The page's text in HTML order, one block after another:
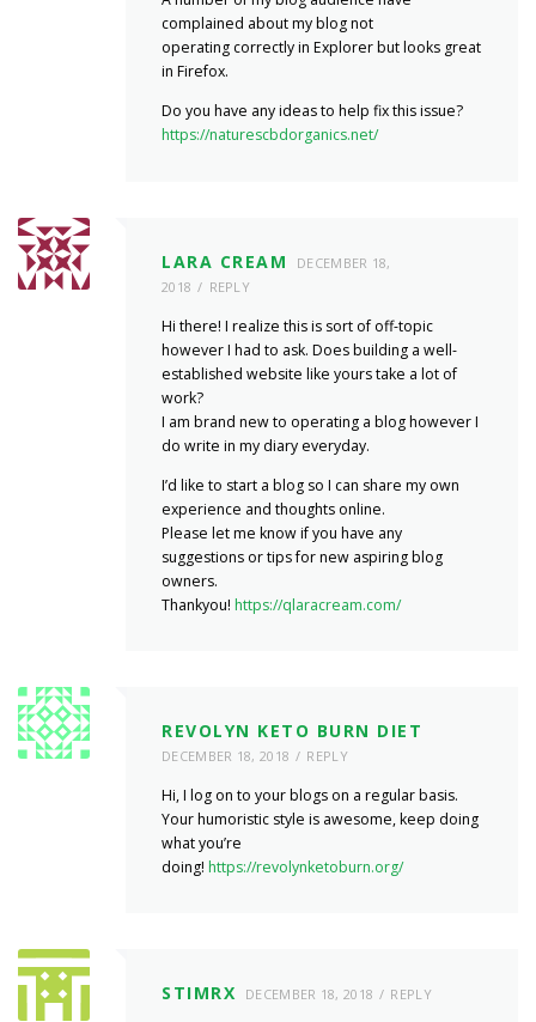
complained about my blog not
operating correctly in Explorer but looks great
in Firefox.
Do you have any ideas to help fix this issue?
https://naturescbdorganics.net/
LARA CREAM
DECEMBER 18,
2018
REPLY
Hi there! I realize this is sort of off-topic
however I had to ask. Does building a well-
established website like yours take a lot of
work?
I am brand new to operating a blog however I
do write in my diary everyday.
I’d like to start a blog so I can share my own
experience and thoughts online.
Please let me know if you have any
suggestions or tips for new aspiring blog
owners.
Thankyou! https://qlaracream.com/
REVOLYN KETO BURN DIET
DECEMBER 18, 2018 REPLY
Hi, I log on to your blogs on a regular basis.
Your humoristic style is awesome, keep doing
what you’re
doing! https://revolynketoburn.org/
STIMRX DECEMBER 18, 2018 REPLY